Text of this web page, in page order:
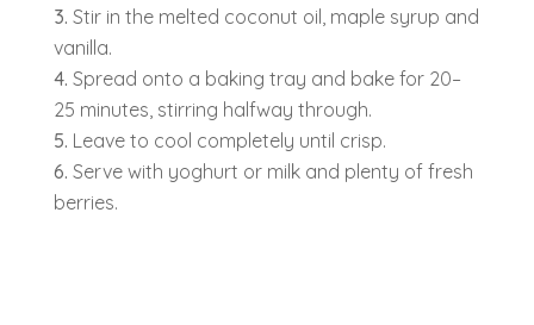
Stir in the melted coconut oil, maple syrup and
vanilla.
Spread onto a baking tray and bake for 20–
25 minutes, stirring halfway through.
Leave to cool completely until crisp.
Serve with yoghurt or milk and plenty of fresh
berries.